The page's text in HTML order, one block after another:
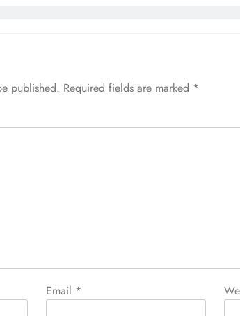
published. Required fields are marked *
Email *